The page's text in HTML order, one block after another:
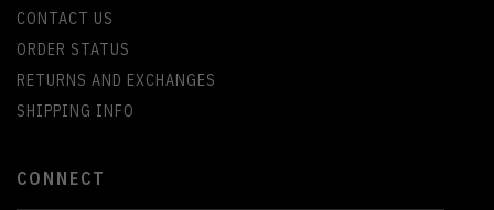
CONTACT US
ORDER STATUS
RETURNS AND EXCHANGES
SHIPPING INFO
CONNECT